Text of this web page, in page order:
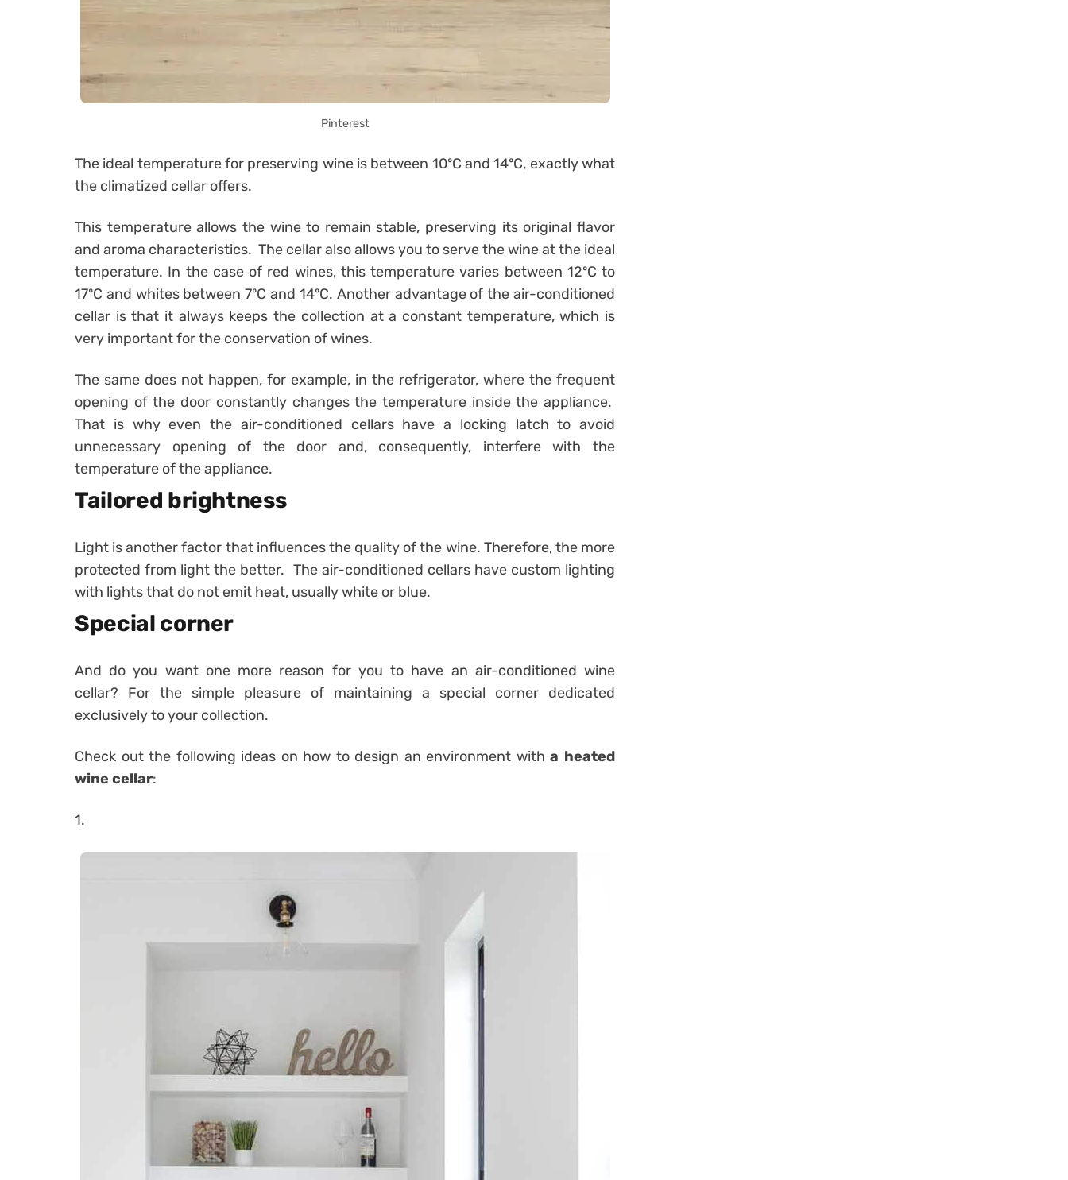
Pinterest
The ideal temperature for preserving wine is between 10ºC and 14ºC, exactly what
the climatized cellar offers.
This temperature allows the wine to remain stable, preserving its original flavor
and aroma characteristics. The cellar also allows you to serve the wine at the ideal
temperature. In the case of red wines, this temperature varies between 12ºC to
17ºC and whites between 7ºC and 14ºC. Another advantage of the air-conditioned
cellar is that it always keeps the collection at a constant temperature, which is
very important for the conservation of wines.
The same does not happen, for example, in the refrigerator, where the frequent
opening of the door constantly changes the temperature inside the appliance.
That is why even the air-conditioned cellars have a locking latch to avoid
unnecessary opening of the door and, consequently, interfere with the
temperature of the appliance.
Tailored brightness
Light is another factor that influences the quality of the wine. Therefore, the more
protected from light the better. The air-conditioned cellars have custom lighting
with lights that do not emit heat, usually white or blue.
Special corner
And do you want one more reason for you to have an air-conditioned wine
cellar? For the simple pleasure of maintaining a special corner dedicated
exclusively to your collection.
Check out the following ideas on how to design an environment witha heated
wine cellar:
1.